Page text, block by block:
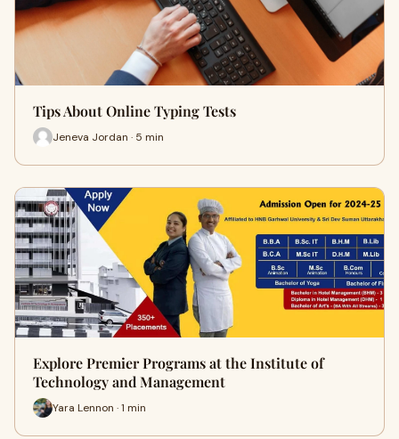
Tips About Online Typing Tests
Jeneva Jordan · 5 min
Explore Premier Programs at the Institute of
Technology and Management
Yara Lennon · 1 min